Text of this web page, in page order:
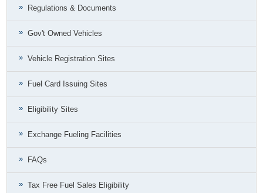
Regulations & Documents
Gov't Owned Vehicles
Vehicle Registration Sites
Fuel Card Issuing Sites
Eligibility Sites
Exchange Fueling Facilities
FAQs
Tax Free Fuel Sales Eligibility